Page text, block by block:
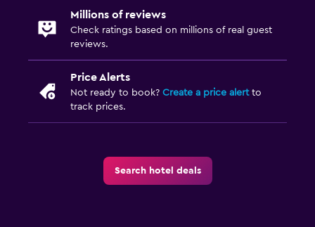
Millions of reviews
Check ratings based on millions of real guest
reviews.
Price Alerts
Not ready to book? Create a price alertto
track prices.
Search hotel deals